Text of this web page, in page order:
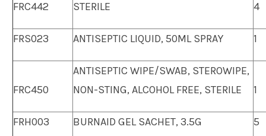
FRC442 STERILE 4
FRS023 ANTISEPTIC LIQUID, 50ML SPRAY 1
FRC450
ANTISEPTIC WIPE/SWAB, STEROWIPE,
NON-STING, ALCOHOL FREE, STERILE
1
FRH003 BURNAID GEL SACHET, 3.5G 5